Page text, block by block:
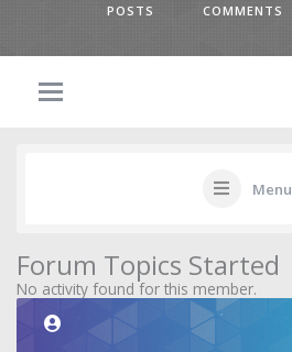
POSTS COMMENTS
Menu
Forum Topics Started
No activity found for this member.